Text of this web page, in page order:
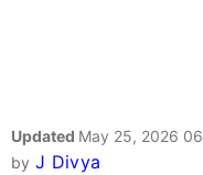
Updated May 25, 2026
by J Divya